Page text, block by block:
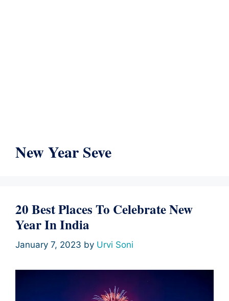
New Year Seve
20 Best Places To Celebrate New
Year In India
January 7, 2023 by Urvi Soni